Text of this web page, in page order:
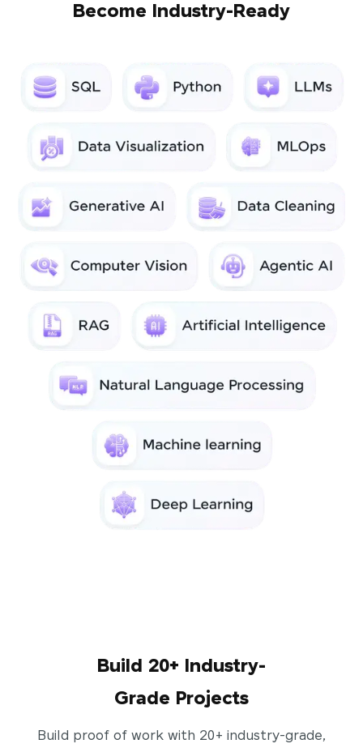
Become Industry-Ready
Build 20+ Industry-
Grade Projects
Build proof of work with 20+ industry-grade,